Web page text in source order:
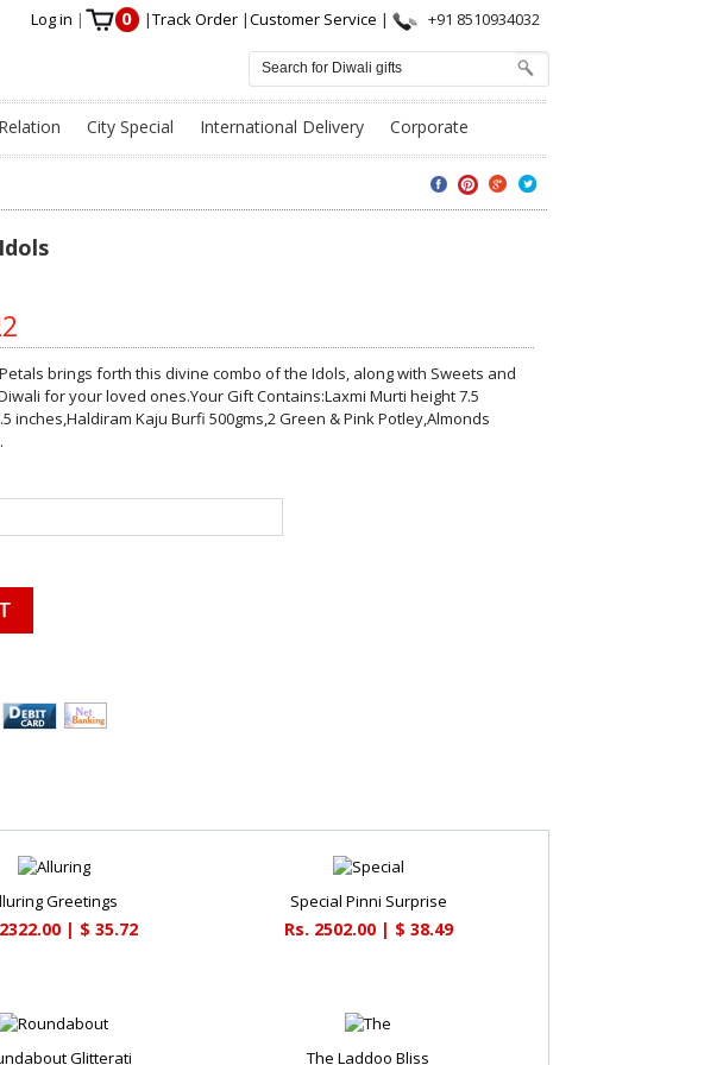
Log in | 0 |Track Order |Customer Service | +91 8510934032
City Special International Delivery Corporate
brings forth this divine combo of the Idols, along with Sweets and
for your loved ones.Your Gift Contains:Laxmi Murti height 7.5
inches,Haldiram Kaju Burfi 500gms,2 Green & Pink Potley,Almonds
Greetings
| $ 35.72
Special Pinni Surprise
Rs. 2502.00 | $ 38.49
Glitterati The Laddoo Bliss